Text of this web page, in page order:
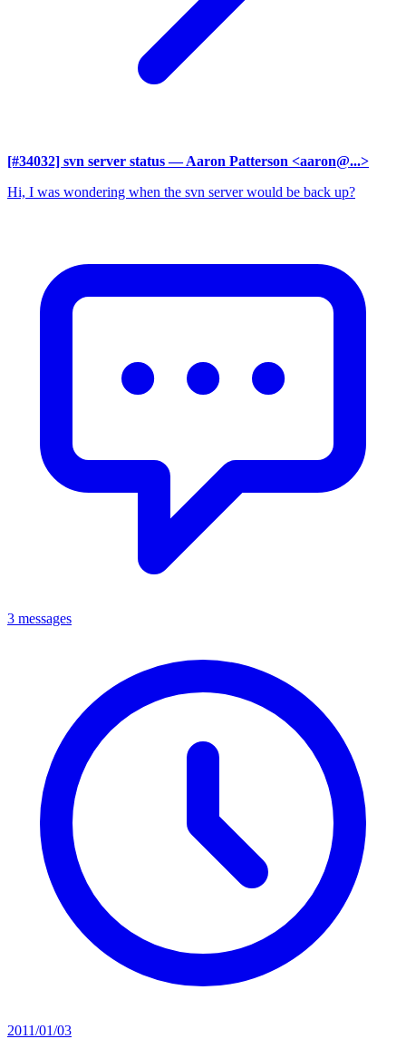
[#34032] svn server status — Aaron Patterson <aaron@...>
Hi, I was wondering when the svn server would be back up?
3 messages
2011/01/03